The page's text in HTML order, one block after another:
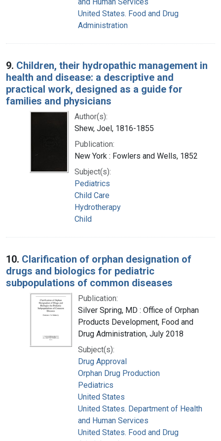
United States. Food and Drug
Administration
9. Children, their hydropathic management in
health and disease: a descriptive and
practical work, designed as a guide for
families and physicians
Author(s):
Shew, Joel, 1816-1855
Publication:
New York : Fowlers and Wells, 1852
Subject(s):
Pediatrics
Child Care
Hydrotherapy
Child
10. Clarification of orphan designation of
drugs and biologics for pediatric
subpopulations of common diseases
Publication:
Silver Spring, MD : Office of Orphan
Products Development, Food and
Drug Administration, July 2018
Subject(s):
Drug Approval
Orphan Drug Production
Pediatrics
United States
United States. Department of Health
and Human Services
United States. Food and Drug